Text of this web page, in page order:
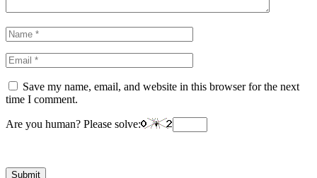
Save my name, email, and website in this browser for the next
time I comment.
Are you human? Please solve: